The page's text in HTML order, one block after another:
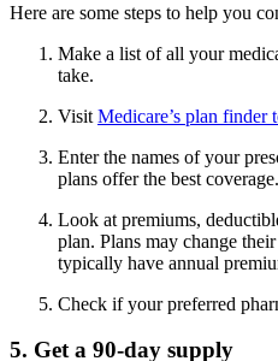
Here are some steps to help you
Make a list of all your
take.
Visit Medicare’s plan finder
Enter the names of your
plans offer the best coverage.
Look at premiums,
plan. Plans may change their
typically have annual
Check if your preferred
5. Get a 90-day supply